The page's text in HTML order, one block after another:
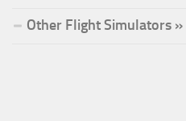
Other Flight Simulators »